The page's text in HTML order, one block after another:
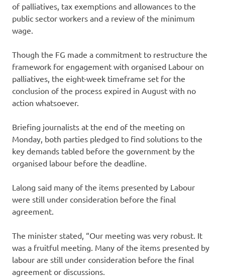
of palliatives, tax exemptions and allowances to the
public sector workers and a review of the minimum
wage.
Though the FG made a commitment to restructure the
framework for engagement with organised Labour on
palliatives, the eight-week timeframe set for the
conclusion of the process expired in August with no
action whatsoever.
Briefing journalists at the end of the meeting on
Monday, both parties pledged to find solutions to the
key demands tabled before the government by the
organised labour before the deadline.
Lalong said many of the items presented by Labour
were still under consideration before the final
agreement.
The minister stated, “Our meeting was very robust. It
was a fruitful meeting. Many of the items presented by
labour are still under consideration before the final
agreement or discussions.